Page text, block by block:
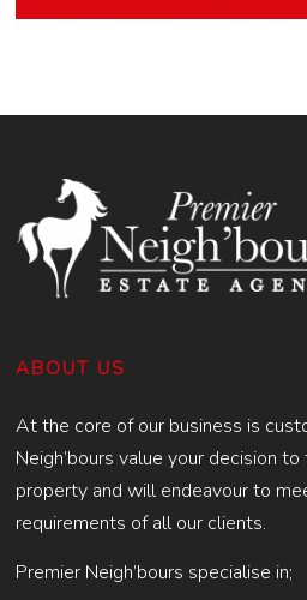
ABOUT US
At the core of our business is
Neigh’bours value your decision
property and will endeavour to
requirements of all our clients.
Premier Neigh’bours specialise in;